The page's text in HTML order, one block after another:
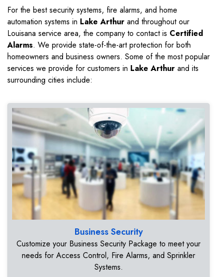
For the best security systems, fire alarms, and home
automation systems in Lake Arthur and throughout our
Louisana service area, the company to contact is Certified
Alarms. We provide state-of-the-art protection for both
homeowners and business owners. Some of the most popular
services we provide for customers in Lake Arthur and its
surrounding cities include:
Business Security
Customize your Business Security Package to meet your
needs for Access Control, Fire Alarms, and Sprinkler
Systems.